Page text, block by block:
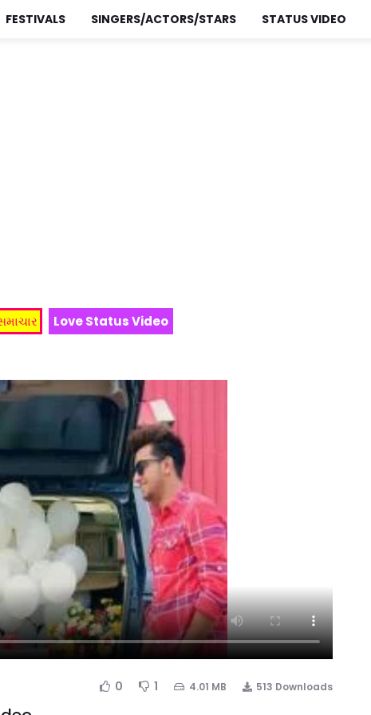
FESTIVALS SINGERS/ACTORS/STARS STATUS VIDEO
Love Status Video
0 1 4.01 MB 513 Downloads